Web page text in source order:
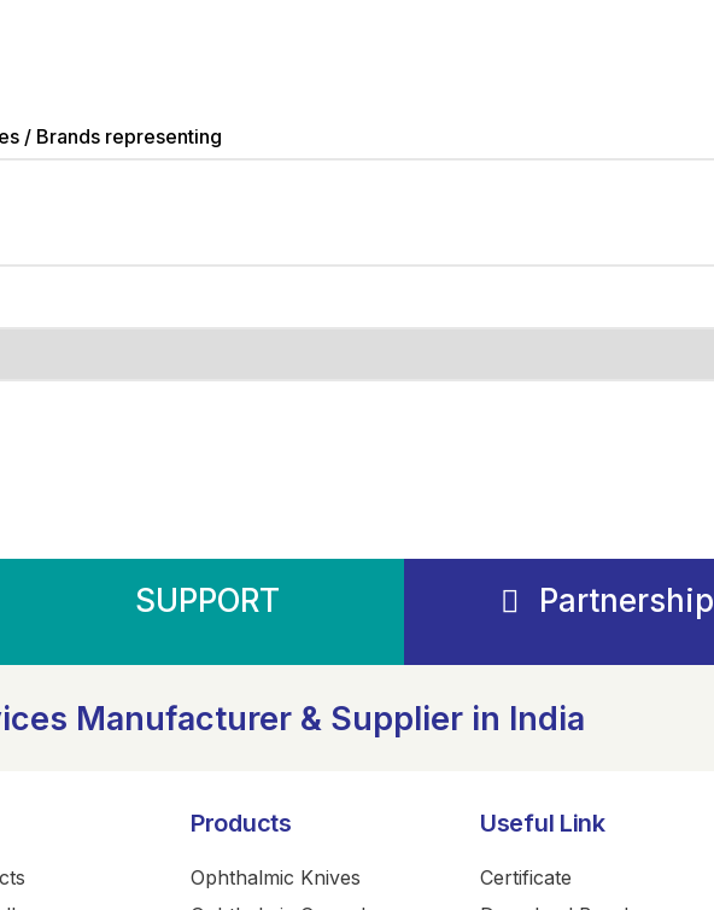
/ Brands representing
SUPPORT Partnership
Manufacturer & Supplier in India
Products
Ophthalmic Knives
Useful Link
Certificate